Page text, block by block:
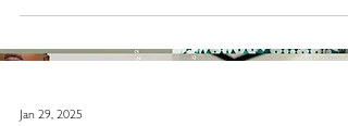
Jan 29, 2025